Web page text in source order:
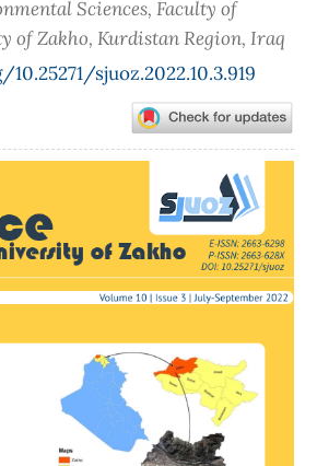
Sciences, Faculty of
of Zakho, Kurdistan Region, Iraq
sjuoz.2022.10.3.919